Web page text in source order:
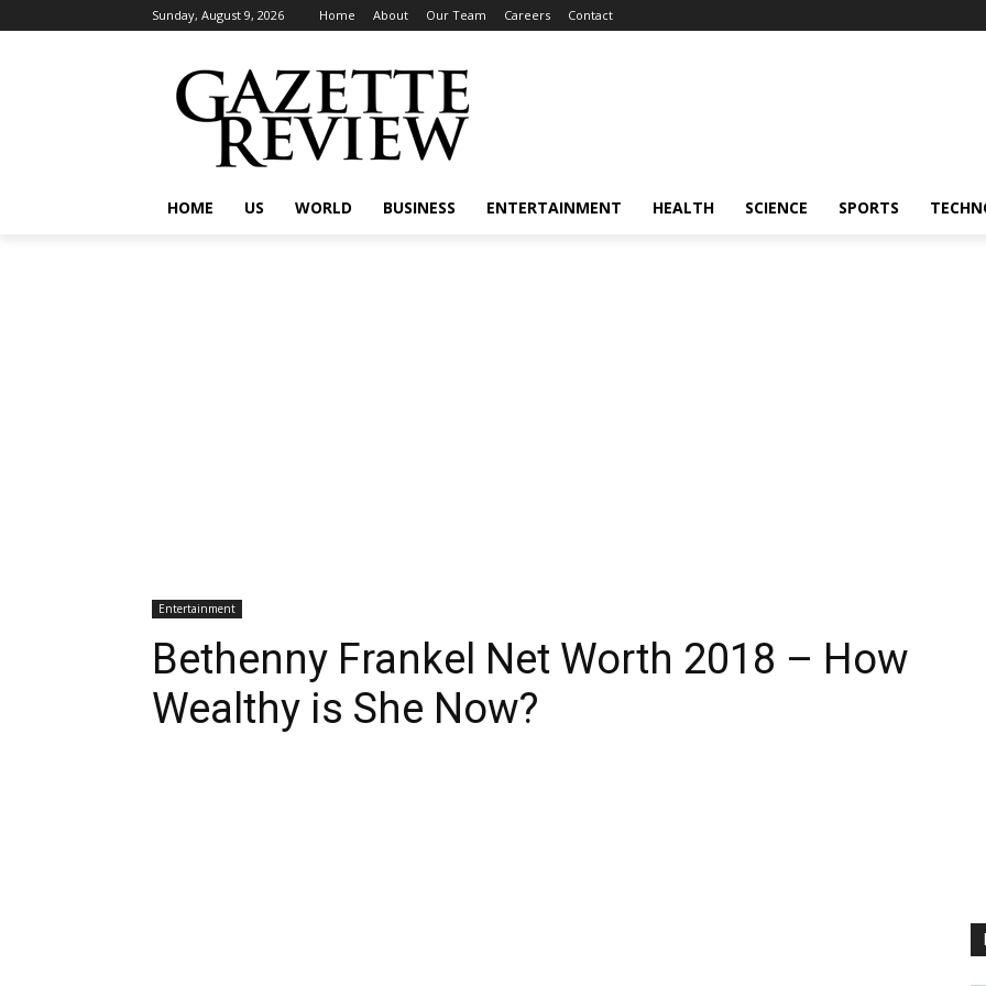
Sunday, August 9, 2026 Home About Our Team Careers Contact
HOME US WORLD BUSINESS ENTERTAINMENT HEALTH SCIENCE SPORTS
Entertainment
Bethenny Frankel Net Worth 2018 – How
Wealthy is She Now?